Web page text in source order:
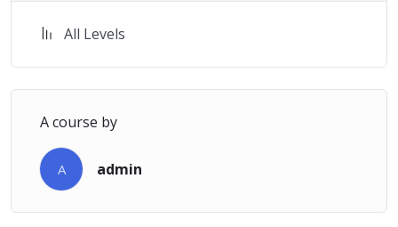
All Levels
A course by
A admin